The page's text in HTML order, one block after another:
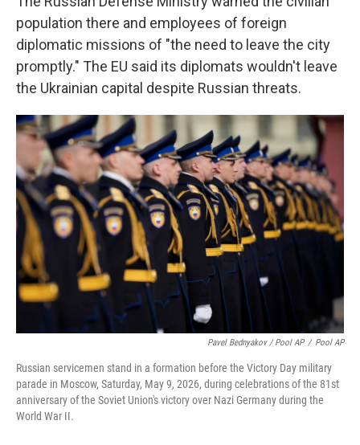
population there and employees of foreign
diplomatic missions of "the need to leave the city
promptly." The EU said its diplomats wouldn't leave
the Ukrainian capital despite Russian threats.
Pavel Bednyakov / Pool AP / Pool AP
Russian servicemen stand in a formation before the Victory Day military
parade in Moscow, Saturday, May 9, 2026, during celebrations of the 81st
anniversary of the Soviet Union's victory over Nazi Germany during the
World War II.